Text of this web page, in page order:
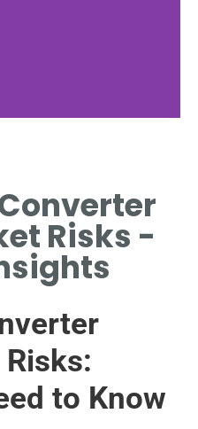
Risks -
to Know